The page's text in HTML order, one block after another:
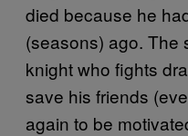
died because he
(seasons) ago. The
knight who fights
save his friends
again to be